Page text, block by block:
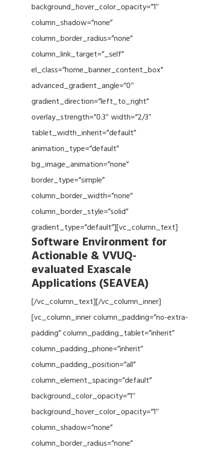
background_hover_color_opacity=”1″
column_shadow=”none”
column_border_radius=”none”
column_link_target=”_self”
el_class=”home_banner_content_box”
advanced_gradient_angle=”0″
gradient_direction=”left_to_right”
overlay_strength=”0.3″ width=”2/3″
tablet_width_inherit=”default”
animation_type=”default”
bg_image_animation=”none”
border_type=”simple”
column_border_width=”none”
column_border_style=”solid”
gradient_type=”default”][vc_column_text]
Software Environment for
Actionable & VVUQ-
evaluated Exascale
Applications (SEAVEA)
[/vc_column_text][/vc_column_inner]
[vc_column_inner column_padding=”no-extra-
padding” column_padding_tablet=”inherit”
column_padding_phone=”inherit”
column_padding_position=”all”
column_element_spacing=”default”
background_color_opacity=”1″
background_hover_color_opacity=”1″
column_shadow=”none”
column_border_radius=”none”